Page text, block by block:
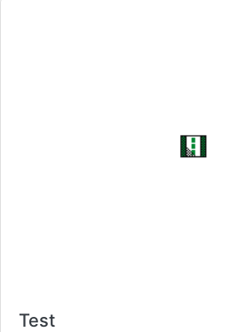
Title:
Test